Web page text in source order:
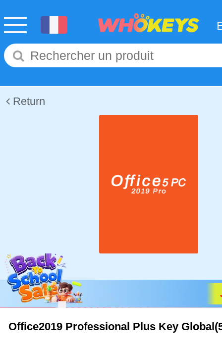
Return
Office2019 Professional Plus Key